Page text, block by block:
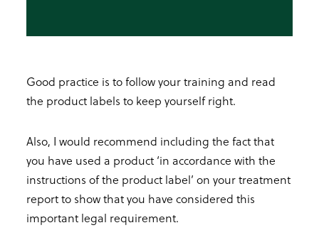
Good practice is to follow your training and read
the product labels to keep yourself right.
Also, I would recommend including the fact that
you have used a product ‘in accordance with the
instructions of the product label’ on your treatment
report to show that you have considered this
important legal requirement.